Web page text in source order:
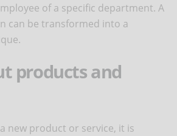
of a specific department. A
can be transformed into a
products and
new product or service, it is